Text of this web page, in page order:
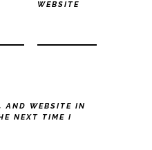
WEBSITE
AND WEBSITE IN
NEXT TIME I